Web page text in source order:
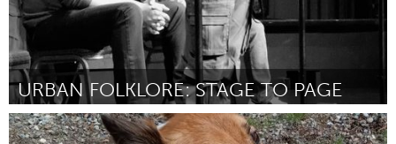
URBAN FOLKLORE: STAGE TO PAGE
Durham, NC